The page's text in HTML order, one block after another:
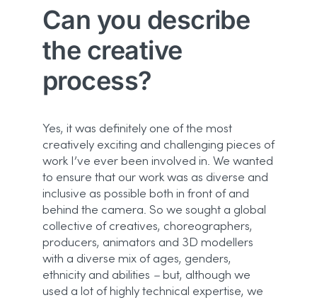
Can you describe
the creative
process?
Yes, it was definitely one of the most
creatively exciting and challenging pieces of
work I’ve ever been involved in. We wanted
to ensure that our work was as diverse and
inclusive as possible both in front of and
behind the camera. So we sought a global
collective of creatives, choreographers,
producers, animators and 3D modellers
with a diverse mix of ages, genders,
ethnicity and abilities – but, although we
used a lot of highly technical expertise, we